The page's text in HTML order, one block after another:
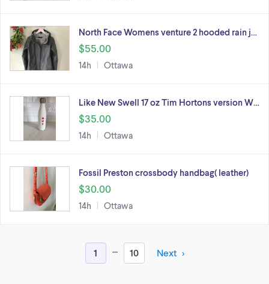
North Face Womens venture 2 hooded rain j…
$55.00
14h Ottawa
Like New Swell 17 oz Tim Hortons version W…
$35.00
14h Ottawa
Fossil Preston crossbody handbag( leather)
$30.00
14h Ottawa
1 ... 10 Next